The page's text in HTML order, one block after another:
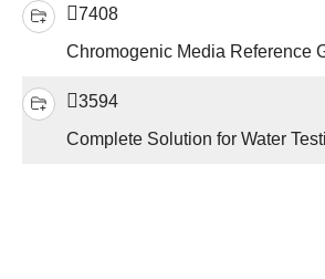
7408
Chromogenic Media Reference
3594
Complete Solution for Water